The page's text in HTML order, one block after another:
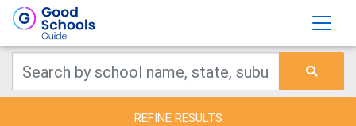
REFINE RESULTS